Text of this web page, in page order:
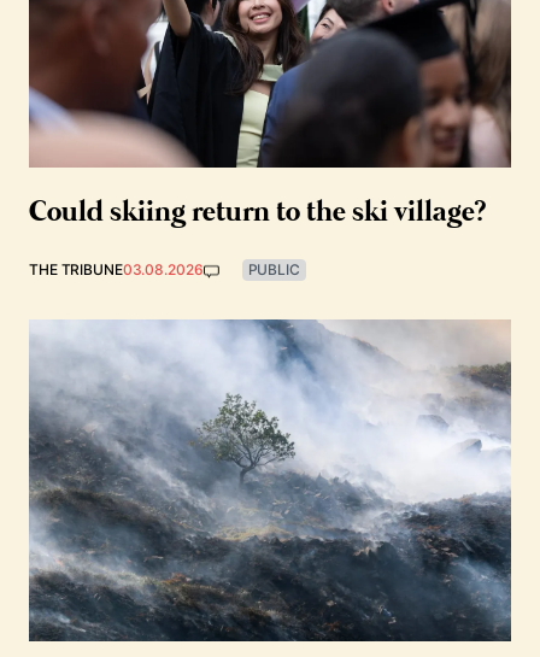
Could skiing return to the ski village?
THE TRIBUNE03.08.2026 PUBLIC